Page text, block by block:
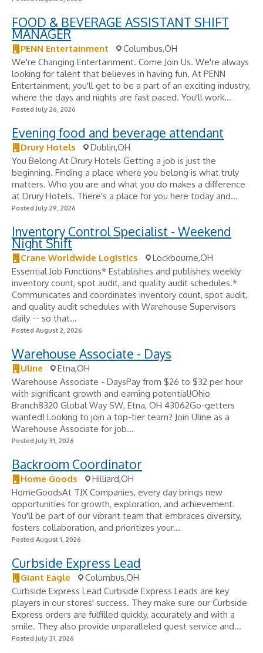
FOOD & BEVERAGE ASSISTANT SHIFT
MANAGER
PENN Entertainment
Columbus,OH
We're Changing Entertainment. Come Join Us. We're always
looking for talent that believes in having fun. At PENN
Entertainment, you'll get to be a part of an exciting industry,
where the days and nights are fast paced. You'll work...
Posted July 26, 2026
Evening food and beverage attendant
Drury Hotels
Dublin,OH
You Belong At Drury Hotels Getting a job is just the
beginning. Finding a place where you belong is what truly
matters. Who you are and what you do makes a difference
at Drury Hotels. There's a place for you here today and...
Posted July 29, 2026
Inventory Control Specialist - Weekend
Night Shift
Crane Worldwide Logistics
Lockbourne,OH
Essential Job Functions* Establishes and publishes weekly
inventory count, spot audit, and quality audit schedules.*
Communicates and coordinates inventory count, spot audit,
and quality audit schedules with Warehouse Supervisors
daily -- so that...
Posted August 2, 2026
Warehouse Associate - Days
Uline
Etna,OH
Warehouse Associate - DaysPay from $26 to $32 per hour
with significant growth and earning potential!Ohio
Branch8320 Global Way SW, Etna, OH 43062Go-getters
wanted! Looking to join a top-tier team? Join Uline as a
Warehouse Associate for job...
Posted July 31, 2026
Backroom Coordinator
Home Goods
Hilliard,OH
HomeGoodsAt TJX Companies, every day brings new
opportunities for growth, exploration, and achievement.
You'll be part of our vibrant team that embraces diversity,
fosters collaboration, and prioritizes your...
Posted August 1, 2026
Curbside Express Lead
Giant Eagle
Columbus,OH
Curbside Express Lead Curbside Express Leads are key
players in our stores' success. They make sure our Curbside
Express orders are fulfilled quickly, accurately and with a
smile. They also provide unparalleled guest service and...
Posted July 31, 2026